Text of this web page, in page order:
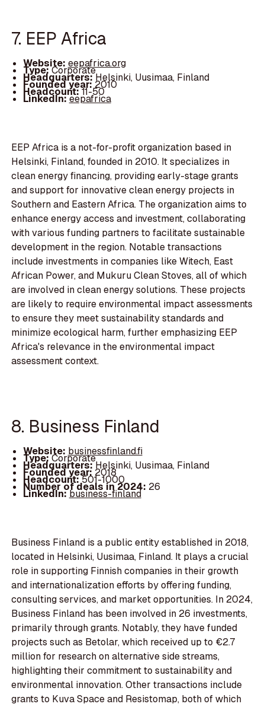
7. EEP Africa
Website: eepafrica.org
Type:Corporate
Headquarters:Helsinki, Uusimaa, Finland
Founded year: 2010
Headcount:11-50
LinkedIn:eepafrica
EEP Africa is a not-for-profit organization based in
Helsinki, Finland, founded in 2010. It specializes in
clean energy financing, providing early-stage grants
and support for innovative clean energy projects in
Southern and Eastern Africa. The organization aims to
enhance energy access and investment, collaborating
with various funding partners to facilitate sustainable
development in the region. Notable transactions
include investments in companies like Witech, East
African Power, and Mukuru Clean Stoves, all of which
are involved in clean energy solutions. These projects
are likely to require environmental impact assessments
to ensure they meet sustainability standards and
minimize ecological harm, further emphasizing EEP
Africa's relevance in the environmental impact
assessment context.
8. Business Finland
Website: businessfinland.fi
Type:Corporate
Headquarters:Helsinki, Uusimaa, Finland
Founded year: 2018
Headcount:501-1000
Number of deals in 2024: 26
LinkedIn:business-finland
Business Finland is a public entity established in 2018,
located in Helsinki, Uusimaa, Finland. It plays a crucial
role in supporting Finnish companies in their growth
and internationalization efforts by offering funding,
consulting services, and market opportunities. In 2024,
Business Finland has been involved in 26 investments,
primarily through grants. Notably, they have funded
projects such as Betolar, which received up to €2.7
million for research on alternative side streams,
highlighting their commitment to sustainability and
environmental innovation. Other transactions include
grants to Kuva Space and Resistomap, both of which